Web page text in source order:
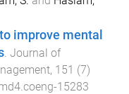
improve mental
. Journal of
, 151 (7)
15283